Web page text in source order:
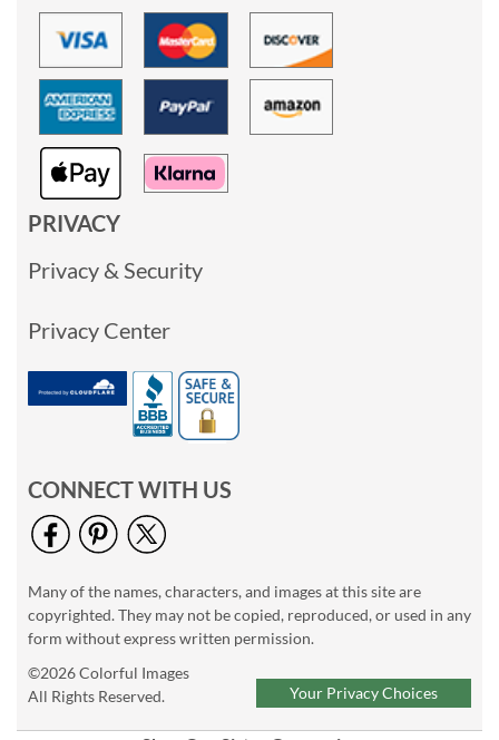
PRIVACY
Privacy & Security
Privacy Center
CONNECT WITH US
Many of the names, characters, and images at this site are
copyrighted. They may not be copied, reproduced, or used in any
form without express written permission.
©2026 Colorful Images
All Rights Reserved.
Your Privacy Choices